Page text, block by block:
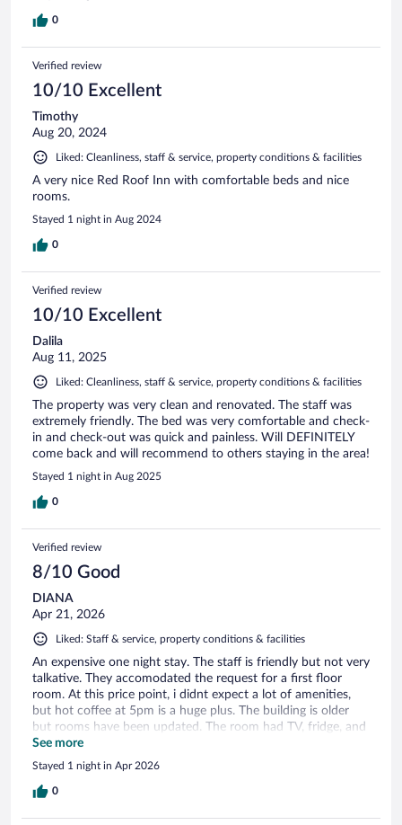
0
Verified review
10/10 Excellent
Timothy
Aug 20, 2024
Liked: Cleanliness, staff & service, property conditions & facilities
A very nice Red Roof Inn with comfortable beds and nice
rooms.
Stayed 1 night in Aug 2024
0
Verified review
10/10 Excellent
Dalila
Aug 11, 2025
Liked: Cleanliness, staff & service, property conditions & facilities
The property was very clean and renovated. The staff was
extremely friendly. The bed was very comfortable and check-
in and check-out was quick and painless. Will DEFINITELY
come back and will recommend to others staying in the area!
Stayed 1 night in Aug 2025
0
Verified review
8/10 Good
DIANA
Apr 21, 2026
Liked: Staff & service, property conditions & facilities
An expensive one night stay. The staff is friendly but not very
talkative. They accomodated the request for a first floor
room. At this price point, i didnt expect a lot of amenities,
but hot coffee at 5pm is a huge plus. The building is older
but rooms have been updated. The room had TV, fridge, and
microwave. The beds are not fixed to wall so if you the bed
for other "activities" besides sleeping, the bed will slide
across the floor. They have swept under the sliding beds in
awhile so bring sandals or slippers. There are plenty of
See more
Stayed 1 night in Apr 2026
0